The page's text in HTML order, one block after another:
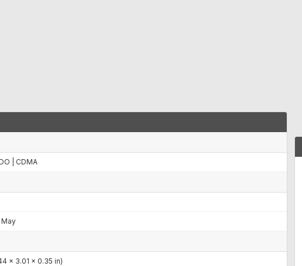
| CDMA
x 3.01 x 0.35 in)